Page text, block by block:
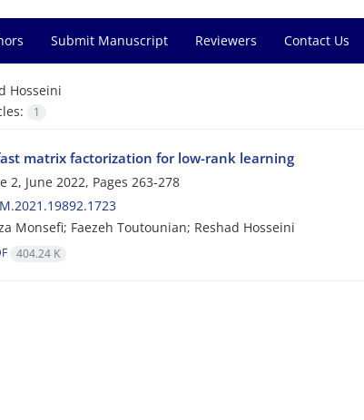
Submit Manuscript Reviewers Contact Us
Hosseini
1
matrix factorization for low-rank learning
2, June 2022, Pages 263-278
Monsefi; Faezeh Toutounian; Reshad Hosseini
404.24 K